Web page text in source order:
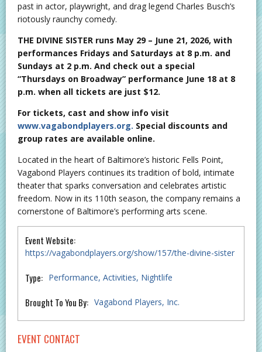
past in actor, playwright, and drag legend Charles Busch’s
riotously raunchy comedy.
THE DIVINE SISTER runs May 29 – June 21, 2026, with
performances Fridays and Saturdays at 8 p.m. and
Sundays at 2 p.m. And check out a special
“Thursdays on Broadway” performance June 18 at 8
p.m. when all tickets are just $12.
For tickets, cast and show info visit
www.vagabondplayers.org. Special discounts and
group rates are available online.
Located in the heart of Baltimore’s historic Fells Point,
Vagabond Players continues its tradition of bold, intimate
theater that sparks conversation and celebrates artistic
freedom. Now in its 110th season, the company remains a
cornerstone of Baltimore’s performing arts scene.
Event Website:
https://vagabondplayers.org/show/157/the-divine-sister
Type: Performance Activities Nightlife
Brought To You By: Vagabond Players, Inc.
EVENT CONTACT